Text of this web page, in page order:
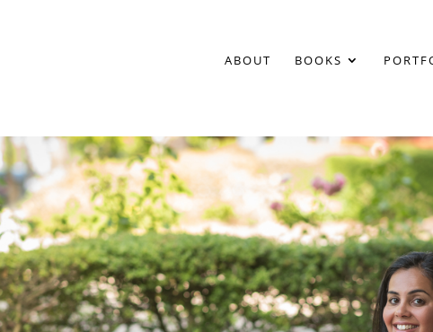
ABOUT BOOKS